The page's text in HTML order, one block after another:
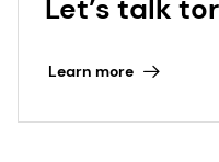
Let’s talk
Learn more